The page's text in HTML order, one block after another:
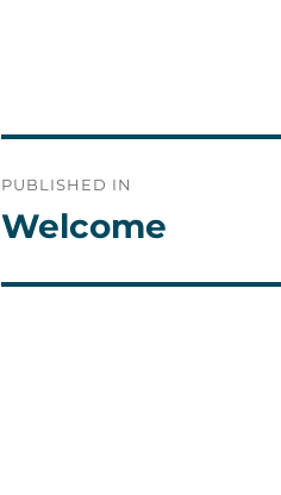
navigation
PUBLISHED IN
Welcome